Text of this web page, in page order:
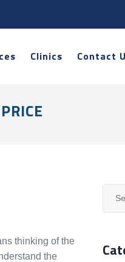
Clinics Contact
thinking of the
the